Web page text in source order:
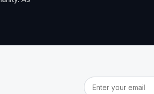
Email address